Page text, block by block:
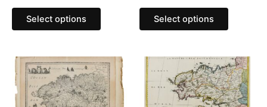
Select options Select options